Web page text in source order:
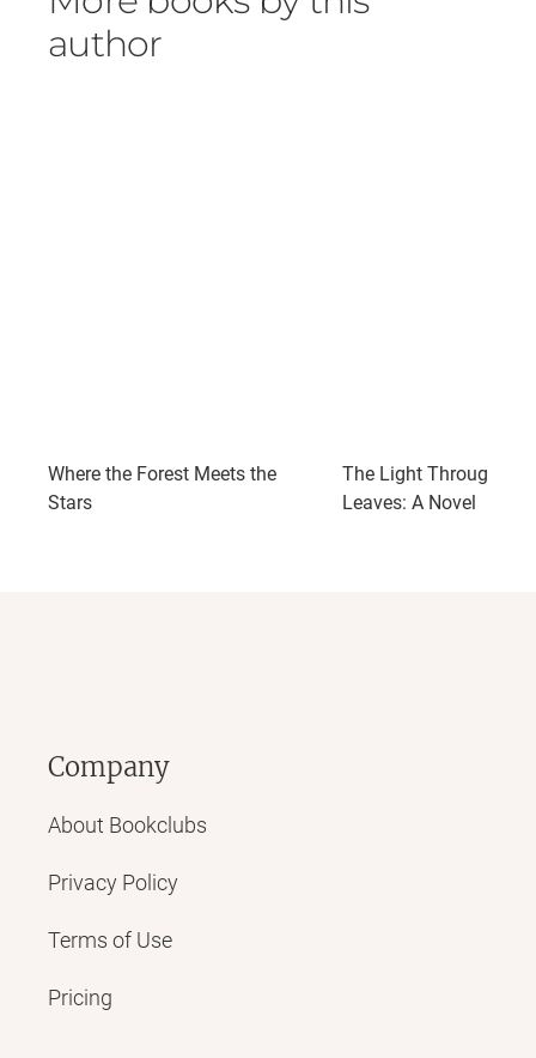
author
Where the Forest Meets the
Stars
The Light Through the
Leaves: A Novel
Company
About Bookclubs
Privacy Policy
Terms of Use
Pricing